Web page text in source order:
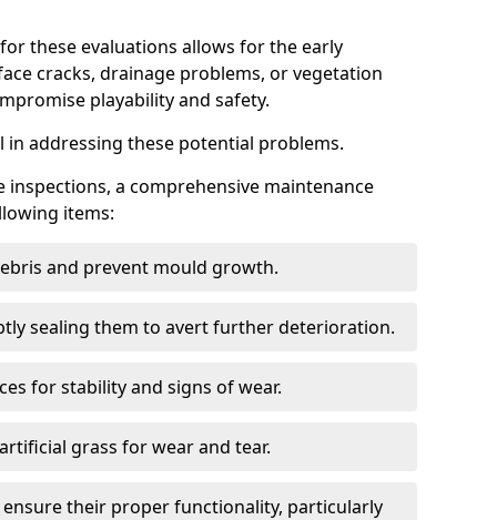
these evaluations allows for the early
cracks, drainage problems, or vegetation
playability and safety.
in addressing these potential problems.
a comprehensive maintenance
items:
and prevent mould growth.
sealing them to avert further deterioration.
for stability and signs of wear.
grass for wear and tear.
their proper functionality, particularly